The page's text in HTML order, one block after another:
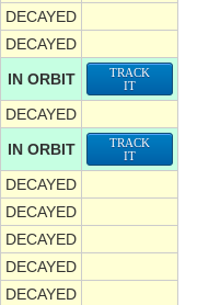
DECAYED
DECAYED
IN ORBIT
TRACK
IT
DECAYED
IN ORBIT
TRACK
IT
DECAYED
DECAYED
DECAYED
DECAYED
DECAYED